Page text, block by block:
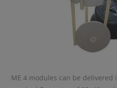
ME 4 modules can be